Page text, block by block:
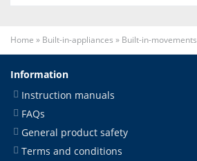
Home » Built-in-appliances » Built-in-movements
Information
Instruction manuals
FAQs
General product safety
Terms and conditions